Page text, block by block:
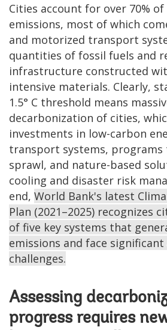
Cities account for over 70% of
emissions, most of which
and motorized transport
quantities of fossil fuels and
infrastructure constructed
intensive materials. Clearly,
1.5° C threshold means
decarbonization of cities,
investments in low-carbon
transport systems, programs
sprawl, and nature-based
cooling and disaster risk
end, World Bank's latest
Plan (2021–2025) recognizes
of five key systems that
emissions and face
challenges.
Assessing
progress requires